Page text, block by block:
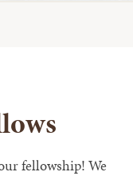
fellowship! We